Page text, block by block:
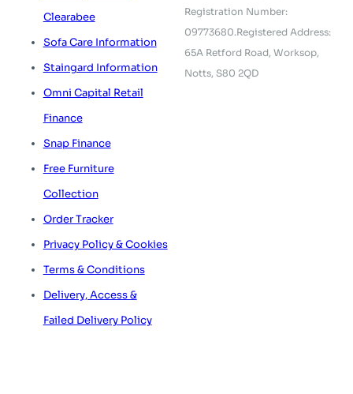
Clearabee
Sofa Care Information
Staingard Information
Omni Capital Retail
Finance
Snap Finance
Free Furniture
Collection
Order Tracker
Privacy Policy & Cookies
Terms & Conditions
Delivery, Access &
Failed Delivery Policy
Registration Number:
09773680.Registered Address:
65A Retford Road, Worksop,
Notts, S80 2QD